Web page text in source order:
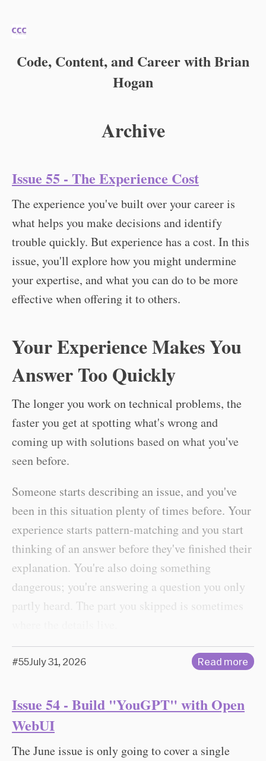
Code, Content, and Career with Brian
Hogan
Archive
Issue 55 - The Experience Cost
The experience you've built over your career is
what helps you make decisions and identify
trouble quickly. But experience has a cost. In this
issue, you'll explore how you might undermine
your expertise, and what you can do to be more
effective when offering it to others.
Your Experience Makes You
Answer Too Quickly
The longer you work on technical problems, the
faster you get at spotting what's wrong and
coming up with solutions based on what you've
seen before.
Someone starts describing an issue, and you've
been in this situation plenty of times before. Your
experience starts pattern-matching and you start
thinking of an answer before they've finished their
explanation. You're also doing something
dangerous; you're answering a question you only
partly heard. The part you skipped is sometimes
#55July 31, 2026 Read more
Issue 54 - Build "YouGPT" with Open
WebUI
The June issue is only going to cover a single